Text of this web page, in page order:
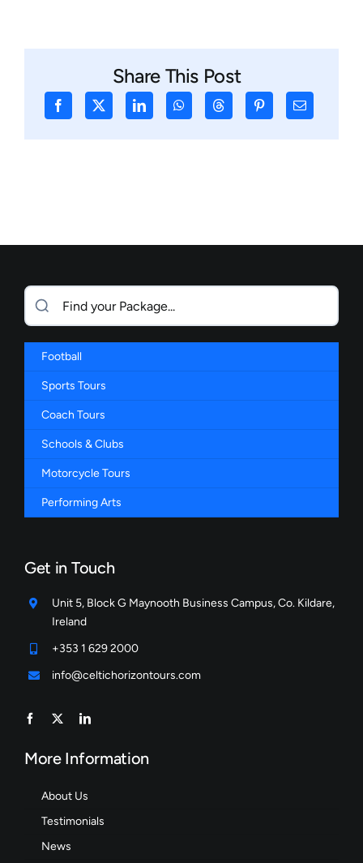
Share This Post
Football
Sports Tours
Coach Tours
Schools & Clubs
Motorcycle Tours
Performing Arts
Get in Touch
Unit 5, Block G Maynooth Business Campus, Co. Kildare,
Ireland
+353 1 629 2000
info@celtichorizontours.com
More Information
About Us
Testimonials
News